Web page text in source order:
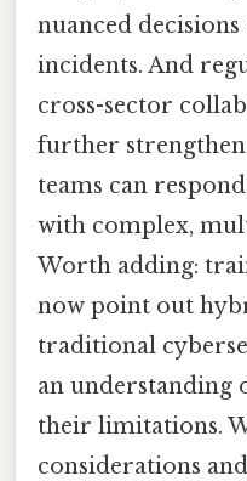
nuanced
incidents. And
cross-sector
further strengthen
teams can
with complex,
Worth adding:
now point out
traditional
an understanding
their limitations.
considerations